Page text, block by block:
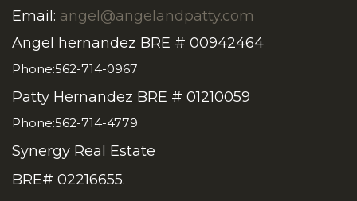
Email: angel@angelandpatty.com
Angel hernandez BRE # 00942464
Phone:562-714-0967
Patty Hernandez BRE # 01210059
Phone:562-714-4779
Synergy Real Estate
BRE# 02216655.